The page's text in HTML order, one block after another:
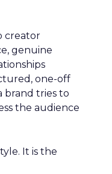
creator
genuine
one-off
brand tries to
the audience
It is the